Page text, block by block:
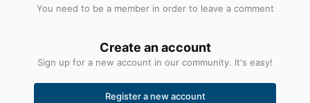
You need to be a member in order to leave a comment
Create an account
Sign up for a new account in our community. It's easy!
Register a new account